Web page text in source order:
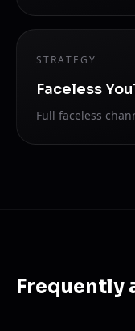
STRATEGY
Faceless
Full faceless
Frequently